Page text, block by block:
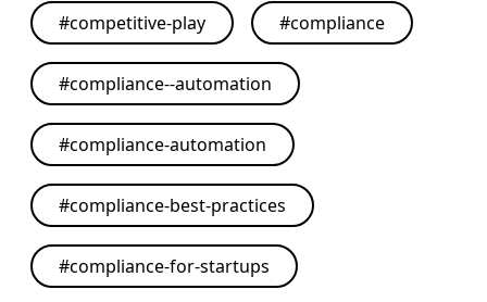
#competitive-play #compliance
#compliance--automation
#compliance-automation
#compliance-best-practices
#compliance-for-startups